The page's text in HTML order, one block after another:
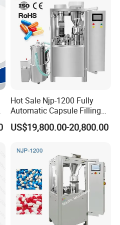
China, in 2001. We
Hot Sale Njp-1200 Fully
Automatic Capsule Filling
Machine & Capsule Filler &
Pharmaceutical Machinery
US$19,800.00-20,800.00